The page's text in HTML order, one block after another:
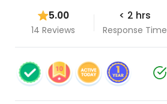
5.00
14 Reviews
< 2 hrs
Response Time